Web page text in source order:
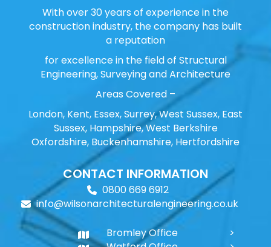
With over 30 years of experience in the
construction industry, the company has built
a reputation
for excellence in the field of Structural
Engineering, Surveying and Architecture
Areas Covered –
London, Kent, Essex, Surrey, West Sussex, East
Sussex, Hampshire, West Berkshire
Oxfordshire, Buckenhamshire, Hertfordshire
CONTACT INFORMATION
0800 669 6912
info@wilsonarchitecturalengineering.co.uk
Bromley Office